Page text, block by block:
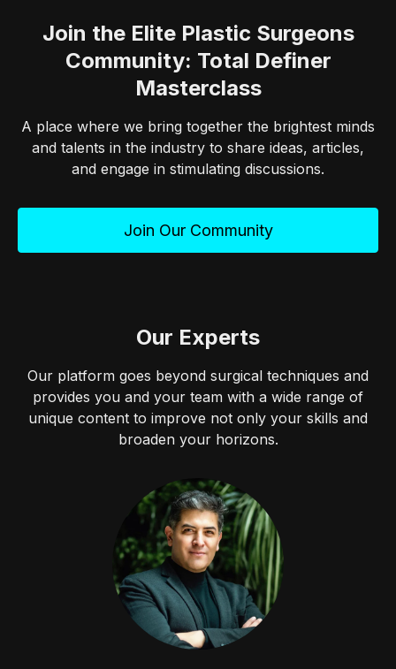
Join the Elite Plastic Surgeons
Community: Total Definer
Masterclass
A place where we bring together the brightest minds
and talents in the industry to share ideas, articles,
and engage in stimulating discussions.
Join Our Community
Our Experts
Our platform goes beyond surgical techniques and
provides you and your team with a wide range of
unique content to improve not only your skills and
broaden your horizons.